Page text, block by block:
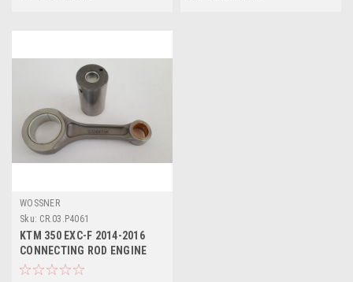
WOSSNER
Sku: CR.03.P4061
KTM 350 EXC-F 2014-2016
CONNECTING ROD ENGINE
PARTS WOSSNER